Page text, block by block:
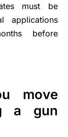
must be
applications
before
move
a gun